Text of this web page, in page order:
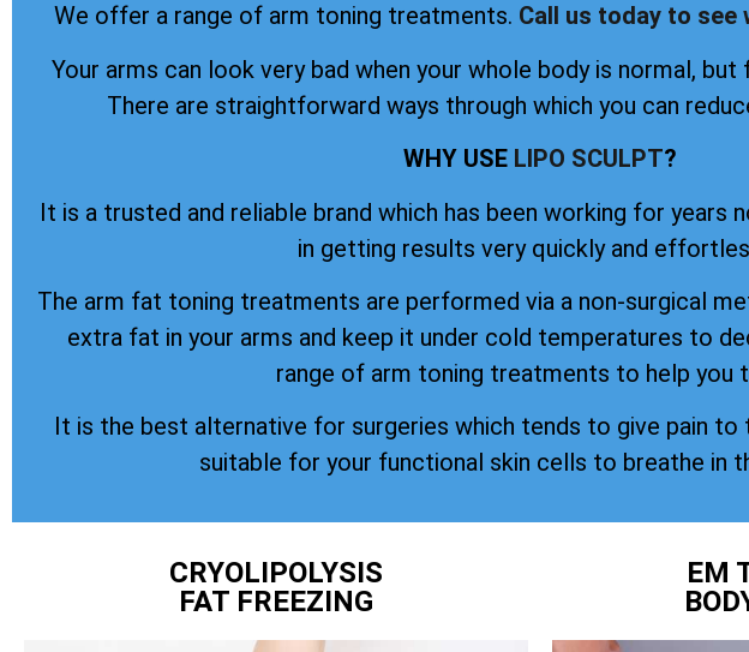
We offer a range of arm toning treatments. Call us today to see
Your arms can look very bad when your whole body is normal,
There are straightforward ways through which you can
WHY USE LIPO SCULPT?
It is a trusted and reliable brand which has been working for years
in getting results very quickly and
The arm fat toning treatments are performed via a non-surgical
extra fat in your arms and keep it under cold temperatures to
range of arm toning treatments to help you
It is the best alternative for surgeries which tends to give pain to
suitable for your functional skin cells to breathe in
CRYOLIPOLYSIS
FAT FREEZING
EM